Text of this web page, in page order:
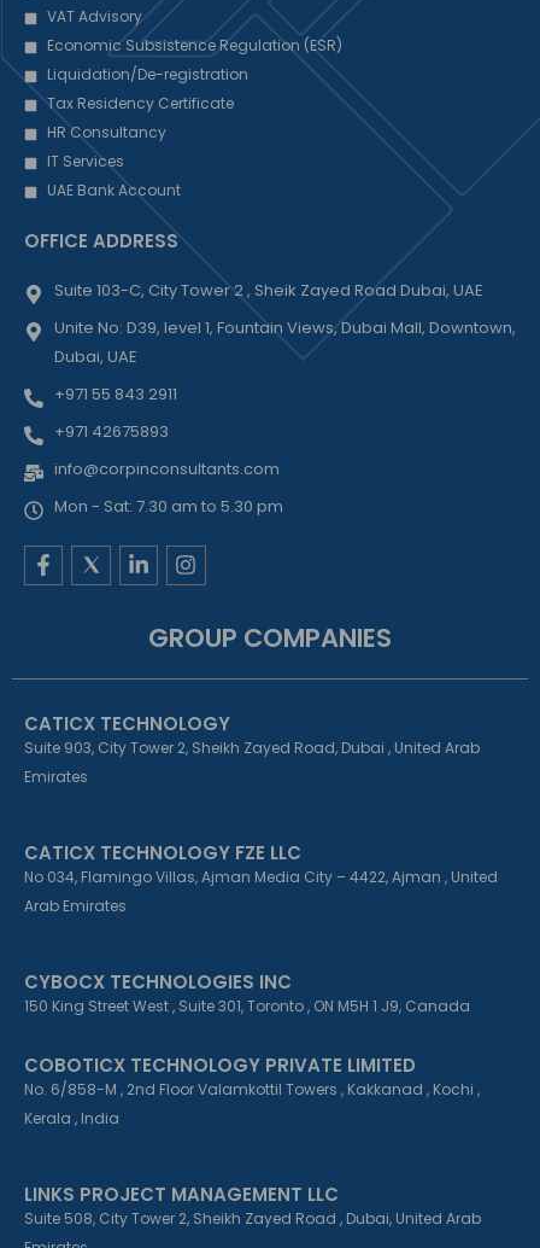
VAT Advisory
Economic Subsistence Regulation (ESR)
Liquidation/De-registration
Tax Residency Certificate
HR Consultancy
IT Services
UAE Bank Account
OFFICE ADDRESS
Suite 103-C, City Tower 2 , Sheik Zayed Road Dubai, UAE
Unite No: D39, level 1, Fountain Views, Dubai Mall, Downtown,
Dubai, UAE
+971 55 843 2911
+971 42675893
info@corpinconsultants.com
Mon - Sat: 7.30 am to 5.30 pm
F
a
o
-
f
L
i
e
i
-
i
I
n
a
r
m
GROUP COMPANIES
CATICX TECHNOLOGY
Suite 903, City Tower 2, Sheikh Zayed Road, Dubai , United Arab
Emirates
CATICX TECHNOLOGY FZE LLC
No 034, Flamingo Villas, Ajman Media City – 4422, Ajman , United
Arab Emirates
CYBOCX TECHNOLOGIES INC
150 King Street West , Suite 301, Toronto , ON M5H 1 J9, Canada
COBOTICX TECHNOLOGY PRIVATE LIMITED
No. 6/858-M , 2nd Floor Valamkottil Towers , Kakkanad , Kochi ,
Kerala , India
LINKS PROJECT MANAGEMENT LLC
Suite 508, City Tower 2, Sheikh Zayed Road , Dubai, United Arab